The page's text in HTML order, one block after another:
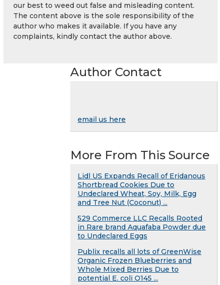
our best to weed out false and misleading content.
The content above is the sole responsibility of the
author who makes it available. If you have any
complaints, kindly contact the author above.
Author Contact
email us here
More From This Source
Lidl US Expands Recall of Eridanous
Shortbread Cookies Due to
Undeclared Wheat, Soy, Milk, Egg
and Tree Nut (Coconut) ...
529 Commerce LLC Recalls Rooted
in Rare brand Aquafaba Powder due
to Undeclared Eggs
Publix recalls all lots of GreenWise
Organic Frozen Blueberries and
Whole Mixed Berries Due to
potential E. coli O145 ...